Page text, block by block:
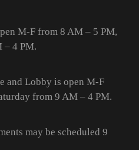
M-F from 8 AM – 5 PM,
– 4 PM.
and Lobby is open M-F
from 9 AM – 4 PM.
may be scheduled 9